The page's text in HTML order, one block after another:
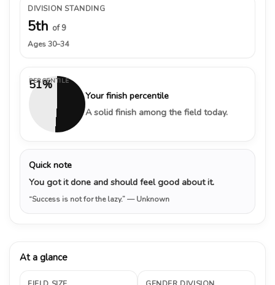
DIVISION STANDING
5th of 9
Ages 30–34
51%
PERCENTILE
Your finish percentile
A solid finish among the field today.
Quick note
You got it done and should feel good about it.
“Success is not for the lazy.”— Unknown
At a glance